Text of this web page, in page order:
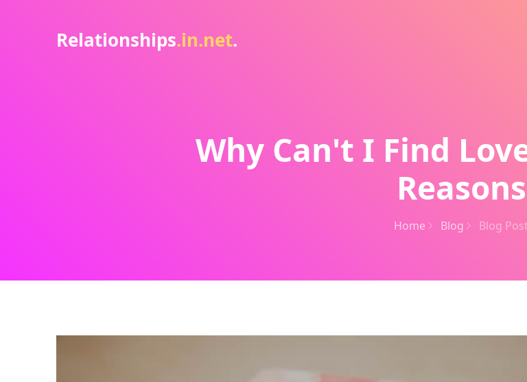
Relationships.in.net.
Why Can't I Find
Reasons
Home Blog Blog Post